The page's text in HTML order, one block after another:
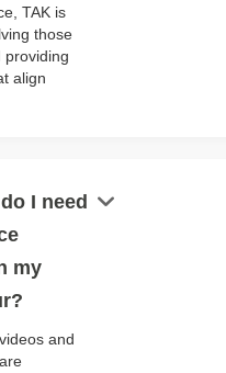
TAK is
those
providing
align
I need
my
keyboard_arrow_down
and